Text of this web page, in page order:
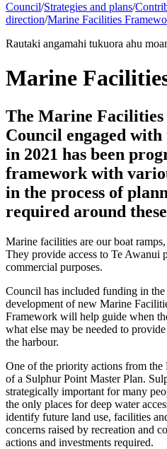
Council/Strategies and plans/
direction/Marine Facilities
Rautaki angamahi tukuora ahu
Marine
The Marine
Council engaged
in 2021 has been
framework with
in the process of
required around
Marine facilities are our boat
They provide access to Te Awanui
commercial purposes.
Council has included funding in
development of new Marine
Framework will help guide when
what else may be needed to
the harbour.
One of the priority actions from the
of a Sulphur Point Master Plan.
strategically important for many
the only places for deep water
identify future land use, facilities
concerns raised by recreation and
actions and investments required.